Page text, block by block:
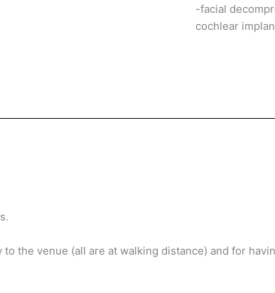
-facial
cochlear
the venue (all are at walking distance) and for